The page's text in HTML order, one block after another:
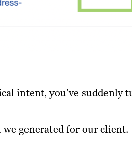
intent, you’ve suddenly
generated for our client.